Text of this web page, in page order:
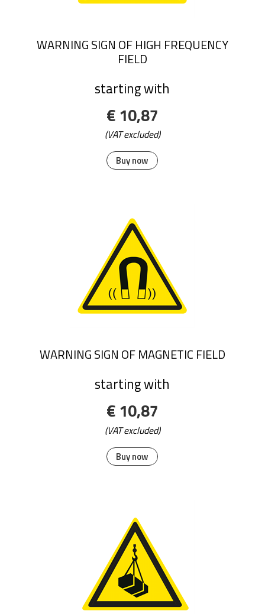
Buy now
WARNING SIGN OF HIGH FREQUENCY
FIELD
starting with
€ 10,87
(VAT excluded)
Buy now
WARNING SIGN OF MAGNETIC FIELD
starting with
€ 10,87
(VAT excluded)